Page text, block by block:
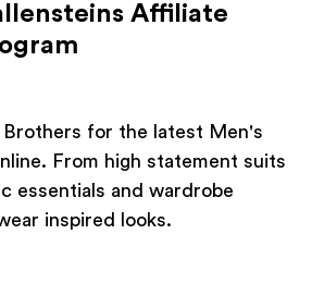
Affiliate
Brothers for the latest Men's
From high statement suits
essentials and wardrobe
inspired looks.